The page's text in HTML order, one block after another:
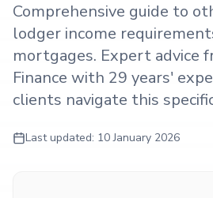
Comprehensive guide to
lodger income
mortgages. Expert advice
Finance with 29 years'
clients navigate this
Last updated: 10 January 2026